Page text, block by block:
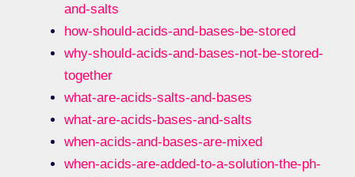
and-salts
how-should-acids-and-bases-be-stored
why-should-acids-and-bases-not-be-stored-
together
what-are-acids-salts-and-bases
what-are-acids-bases-and-salts
when-acids-and-bases-are-mixed
when-acids-are-added-to-a-solution-the-ph-